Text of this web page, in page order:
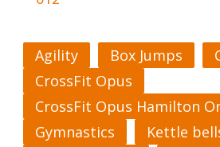
Agility Box Jumps
CrossFit Opus
CrossFit Opus Hamilton
Gymnastics
Kettle